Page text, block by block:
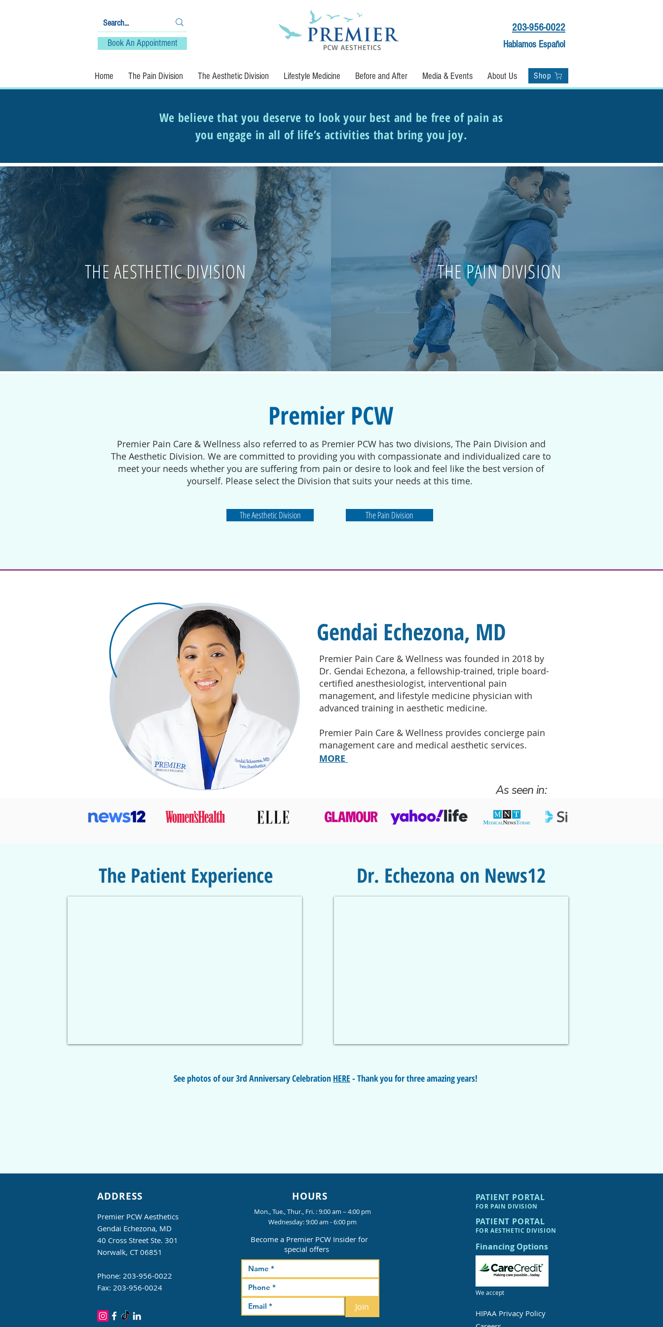
Book An Appointment
203-956-0022
Hablamos Español
Home The Pain Division The Aesthetic Division Lifestyle Medicine Before and After Media & Events About Us Shop
Shop
We believe that you deserve to look your best and be free of pain as
you engage in all of life’s activities that bring you joy.
THE AESTHETIC DIVISION THE PAIN DIVISION
Premier PCW
Premier Pain Care & Wellness also referred to as Premier PCW has two divisions, The Pain Division and
The Aesthetic Division. We are committed to providing you with compassionate and individualized care to
meet your needs whether you are suffering from pain or desire to look and feel like the best version of
yourself. Please select the Division that suits your needs at this time.
The Aesthetic Division The Pain Division
Gendai Echezona, MD
Premier Pain Care & Wellness was founded in 2018 by
Dr. Gendai Echezona, a fellowship-trained, triple board-
certified anesthesiologist, interventional pain
management, and lifestyle medicine physician with
advanced training in aesthetic medicine.
Premier Pain Care & Wellness provides concierge pain
management care and medical aesthetic services.
MORE
As seen in:
The Patient Experience Dr. Echezona on News12
See photos of our 3rd Anniversary Celebration HERE - Thank you for three amazing years!
ADDRESS
Premier PCW Aesthetics
Gendai Echezona, MD
40 Cross Street Ste. 301
Norwalk, CT 06851
Phone: 203-956-0022
Fax: 203-956-0024
HOURS
Mon., Tue., Thur., Fri. : 9:00 am – 4:00 pm
Wednesday: 9:00 am - 6:00 pm
Become a Premier PCW Insider for
special offers
Join
PATIENT PORTAL
FOR PAIN DIVISION
PATIENT PORTAL
FOR AESTHETIC DIVISION
Financing Options
We accept
HIPAA Privacy Policy